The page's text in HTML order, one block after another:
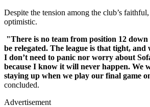
Despite the tension among the club’s
optimistic.
"There is no team from position 12 down
be relegated. The league is that tight, and
I don’t need to panic nor worry about
because I know it will never happen. We
staying up when we play our final game
concluded.
Advertisement